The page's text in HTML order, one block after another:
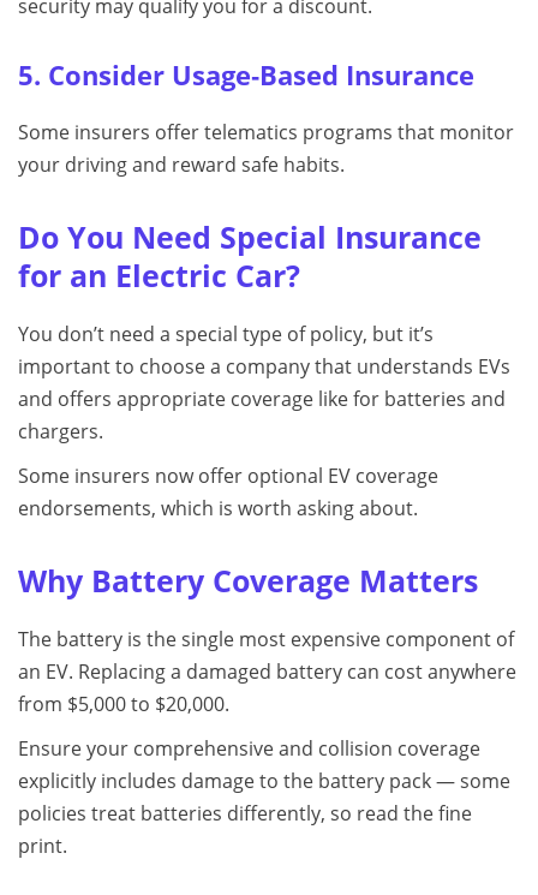
security may qualify you for a discount.
5. Consider Usage‑Based Insurance
Some insurers offer telematics programs that monitor
your driving and reward safe habits.
Do You Need Special Insurance
for an Electric Car?
You don’t need a special type of policy, but it’s
important to choose a company that understands EVs
and offers appropriate coverage like for batteries and
chargers.
Some insurers now offer optional EV coverage
endorsements, which is worth asking about.
Why Battery Coverage Matters
The battery is the single most expensive component of
an EV. Replacing a damaged battery can cost anywhere
from $5,000 to $20,000.
Ensure your comprehensive and collision coverage
explicitly includes damage to the battery pack — some
policies treat batteries differently, so read the fine
print.